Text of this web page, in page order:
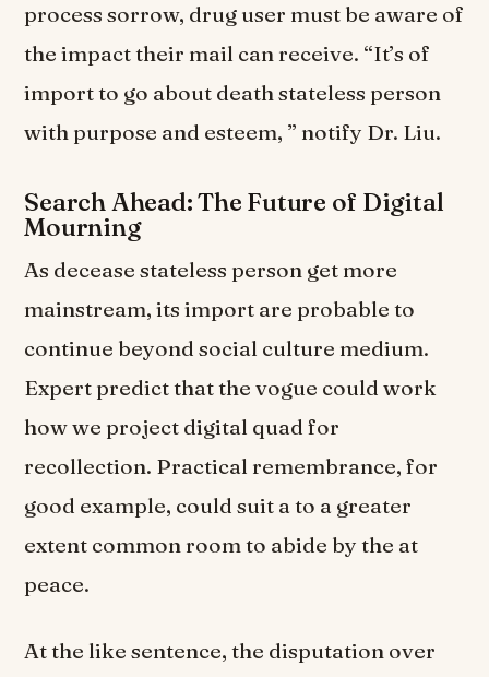
process sorrow, drug user must be aware of
the impact their mail can receive. “It’s of
import to go about death stateless person
with purpose and esteem, ” notify Dr. Liu.
Search Ahead: The Future of Digital
Mourning
As decease stateless person get more
mainstream, its import are probable to
continue beyond social culture medium.
Expert predict that the vogue could work
how we project digital quad for
recollection. Practical remembrance, for
good example, could suit a to a greater
extent common room to abide by the at
peace.
At the like sentence, the disputation over